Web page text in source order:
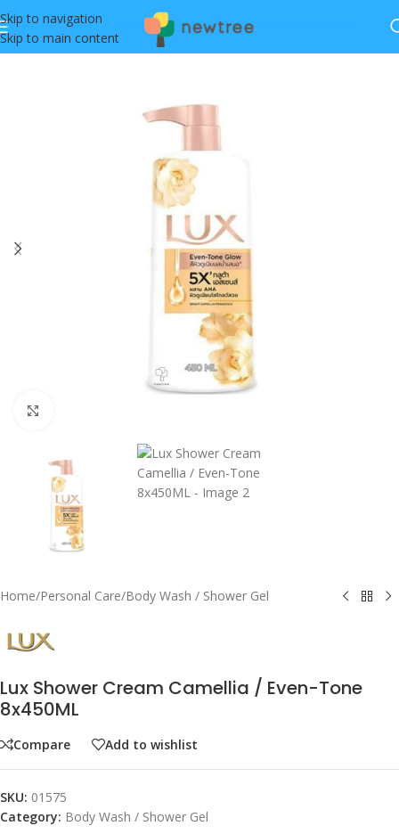
Skip to navigation
Skip to main content
Home/Personal Care/Body Wash / Shower Gel
Lux Shower Cream Camellia / Even-Tone
8x450ML
Compare Add to wishlist
SKU: 01575
Category: Body Wash / Shower Gel